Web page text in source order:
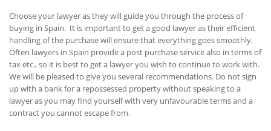
Choose your lawyer as they will guide you through the process of
buying in Spain. It is important to get a good lawyer as their efficient
handling of the purchase will ensure that everything goes smoothly.
Often lawyers in Spain provide a post purchase service also in terms of
tax etc., so it is best to get a lawyer you wish to continue to work with.
We will be pleased to give you several recommendations. Do not sign
up with a bank for a repossessed property without speaking to a
lawyer as you may find yourself with very unfavourable terms and a
contract you cannot escape from.